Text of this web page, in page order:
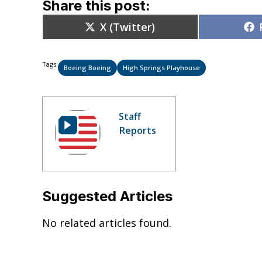
Share this post:
Share
on
X (Twitter)
Tags: Boeing Boeing High Springs Playhouse
Staff
Reports
Suggested Articles
No related articles found.